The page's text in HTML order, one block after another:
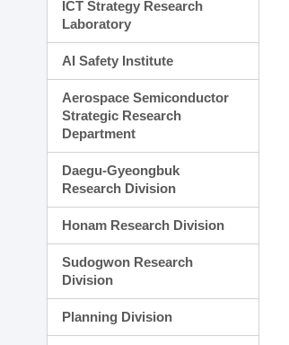
ICT Strategy Research
Laboratory
AI Safety Institute
Aerospace Semiconductor
Strategic Research
Department
Daegu-Gyeongbuk
Research Division
Honam Research Division
Sudogwon Research
Division
Planning Division